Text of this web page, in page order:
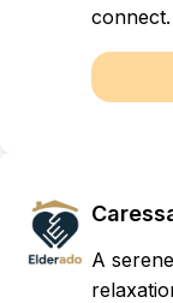
connect.
A